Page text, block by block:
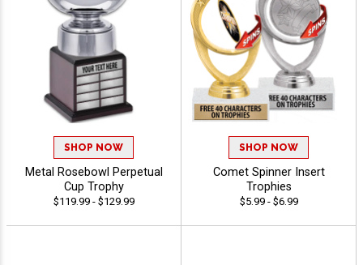
SHOP NOW
Metal Rosebowl Perpetual
Cup Trophy
$119.99 - $129.99
SHOP NOW
Comet Spinner Insert
Trophies
$5.99 - $6.99